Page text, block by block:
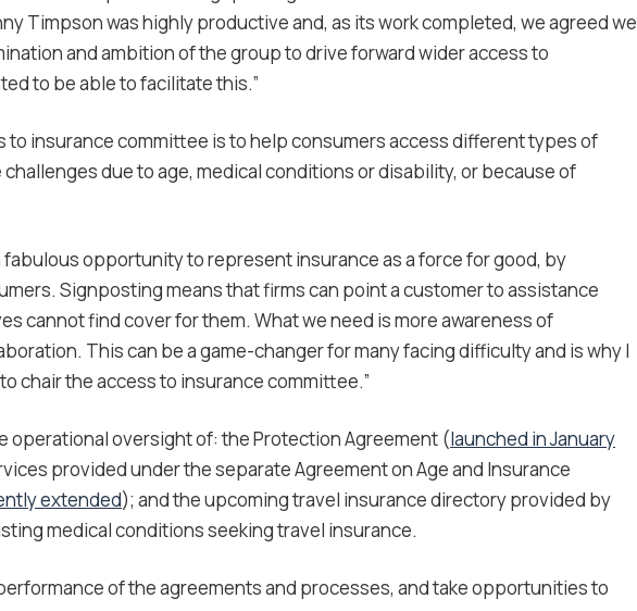
Timpson was highly productive and, as its work completed, we agreed we
and ambition of the group to drive forward wider access to
to be able to facilitate this.”
to insurance committee is to help consumers access different types of
due to age, medical conditions or disability, or because of
fabulous opportunity to represent insurance as a force for good, by
Signposting means that firms can point a customer to assistance
cannot find cover for them. What we need is more awareness of
This can be a game-changer for many facing difficulty and is why I
chair the access to insurance committee.”
operational oversight of: the Protection Agreement (launched in January
provided under the separate Agreement on Age and Insurance
extended); and the upcoming travel insurance directory provided by
medical conditions seeking travel insurance.
of the agreements and processes, and take opportunities to